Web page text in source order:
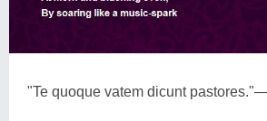
"Te quoque vatem dicunt